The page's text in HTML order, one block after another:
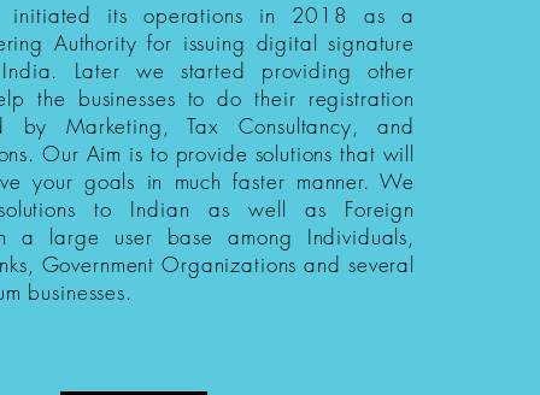
initiated its operations in 2018 as a
Authority for issuing digital signature
Later we started providing other
the businesses to do their registration
by Marketing, Tax Consultancy, and
Our Aim is to provide solutions that will
your goals in much faster manner. We
to Indian as well as Foreign
a large user base among Individuals,
Government Organizations and several
businesses.